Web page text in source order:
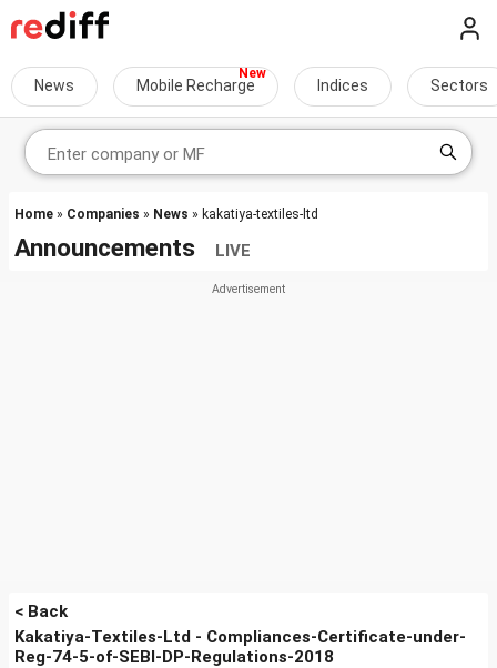
News Mobile Recharge Indices Sectors
Home » Companies » News » kakatiya-textiles-ltd
Announcements LIVE
< Back
Kakatiya-Textiles-Ltd - Compliances-Certificate-under-
Reg-74-5-of-SEBI-DP-Regulations-2018